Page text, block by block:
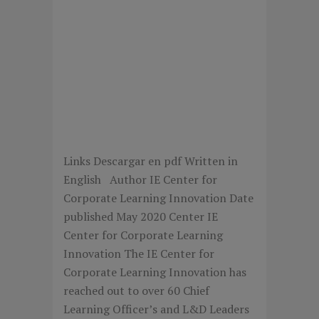
Links Descargar en pdf Written in
English Author IE Center for
Corporate Learning Innovation Date
published May 2020 Center IE
Center for Corporate Learning
Innovation The IE Center for
Corporate Learning Innovation has
reached out to over 60 Chief
Learning Officer’s and L&D Leaders